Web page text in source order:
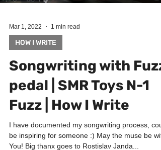
Mar 1, 2022 1 min read
HOW I WRITE
Songwriting with Fuzz
pedal | SMR Toys N-1
Fuzz | How I Write
I have documented my songwriting process,